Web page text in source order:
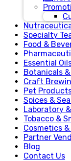
Specialty
Food &
Essential
Botanicals
Craft
Pet
Spices &
Laboratory
Tobacco &
Cosmetics
Partner
Blog
Contact Us